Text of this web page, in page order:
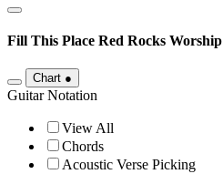
Fill This Place Red Rocks Worship
Chart ●
Guitar Notation
View All
Chords
Acoustic Verse Picking